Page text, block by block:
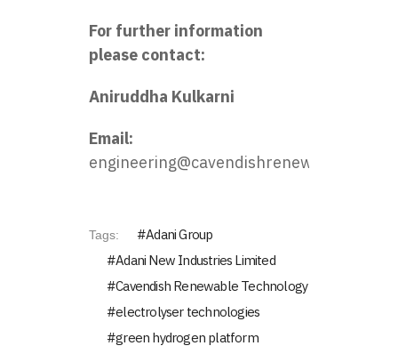
For further information
please contact:
Aniruddha Kulkarni
Email:
Tags:
Adani Group
Adani New Industries Limited
Cavendish Renewable Technology
electrolyser technologies
green hydrogen platform